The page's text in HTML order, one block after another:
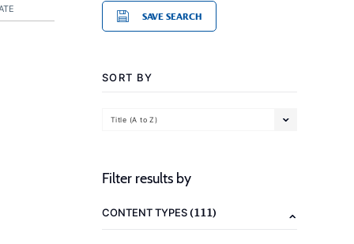
SAVE SEARCH
SORT BY
Title (A to Z)
Filter results by
CONTENT TYPES(111)